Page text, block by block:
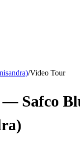
/Video Tour
— Safco